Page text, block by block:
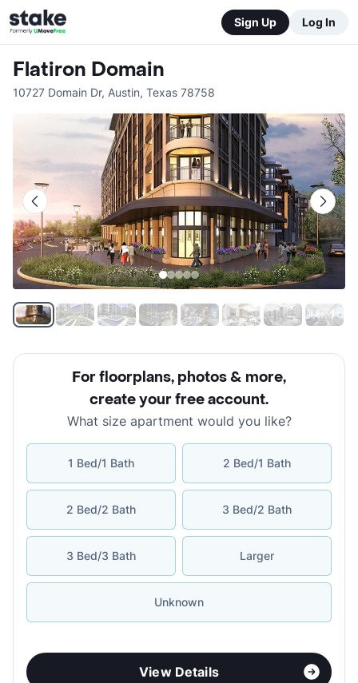
Sign Up Log In
Flatiron Domain
10727 Domain Dr, Austin, Texas 78758
For floorplans, photos & more,
create your free account.
What size apartment would you like?
1 Bed/1 Bath 2 Bed/1 Bath
2 Bed/2 Bath 3 Bed/2 Bath
3 Bed/3 Bath Larger
Unknown
View Details